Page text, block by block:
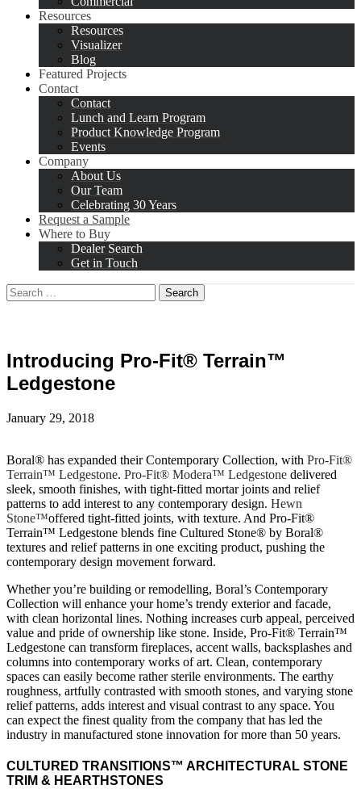
Resources
Resources
Visualizer
Blog
Featured Projects
Contact
Contact
Lunch and Learn Program
Product Knowledge Program
Events
Company
About Us
Our Team
Celebrating 30 Years
Request a Sample
Where to Buy
Dealer Search
Get in Touch
Search
for:
Introducing Pro-Fit® Terrain™
Ledgestone
January 29, 2018
Boral® has expanded their Contemporary Collection, with Pro-Fit®
Terrain™ Ledgestone. Pro-Fit® Modera™ Ledgestone delivered
sleek, smooth finishes, with tight-fitted mortar joints and relief
patterns to add interest to any contemporary design. Hewn
Stone™offered tight-fitted joints, with texture. And Pro-Fit®
Terrain™ Ledgestone blends fine Cultured Stone® by Boral®
textures and relief patterns in one exciting product, pushing the
contemporary design movement forward.
Whether you’re building or remodelling, Boral’s Contemporary
Collection will enhance your home’s trendy exterior and facade,
with clean horizontal lines. Nothing increases curb appeal, perceived
value and pride of ownership like stone. Inside, Pro-Fit® Terrain™
Ledgestone can transform fireplaces, accent walls, backsplashes and
columns into contemporary works of art. Clean, contemporary
spaces can easily become rather sterile environments. The earthy
roughness, artfully contrasted with smooth stones, and varying stone
relief patterns, adds interest and visual contrast to any space. You
can expect the finest quality from the company that has led the
industry in manufactured stone innovation for more than 50 years.
CULTURED TRANSITIONS™ ARCHITECTURAL STONE
TRIM & HEARTHSTONES